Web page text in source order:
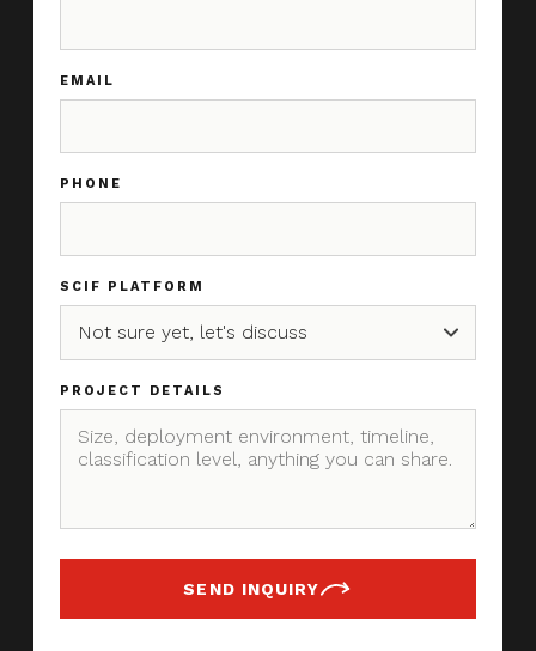
EMAIL
PHONE
SCIF PLATFORM
PROJECT DETAILS
SEND INQUIRY